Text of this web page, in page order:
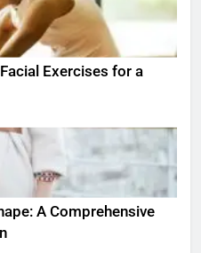
Exercises for a
A Comprehensive